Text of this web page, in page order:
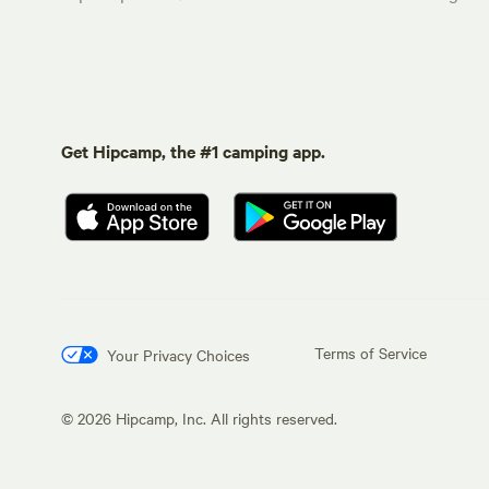
Get Hipcamp, the #1 camping app.
Your Privacy Choices Terms of Service
© 2026 Hipcamp, Inc. All rights reserved.